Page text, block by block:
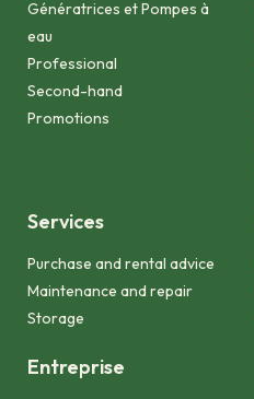
Génératrices et Pompes à
eau
Professional
Second-hand
Promotions
Services
Purchase and rental advice
Maintenance and repair
Storage
Entreprise